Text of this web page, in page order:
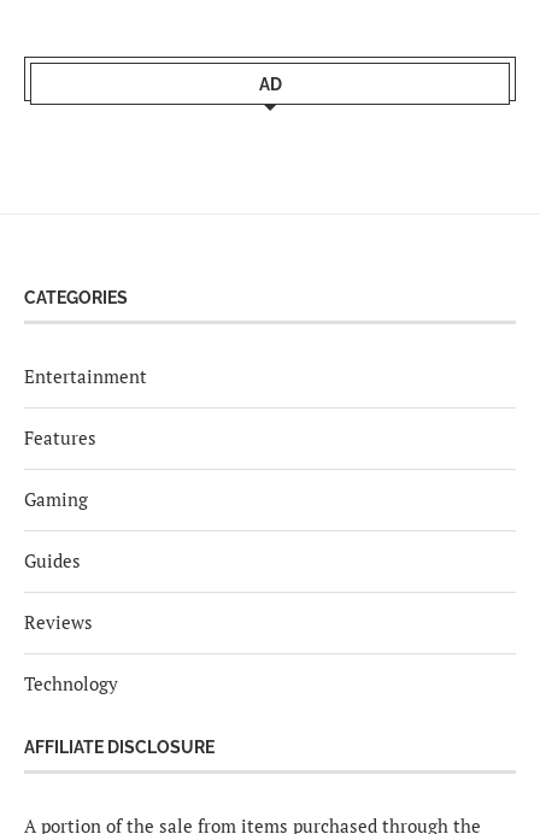
AD
CATEGORIES
Entertainment
Features
Gaming
Guides
Reviews
Technology
AFFILIATE DISCLOSURE
A portion of the sale from items purchased through the